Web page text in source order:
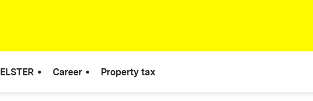
ELSTER Career Property tax